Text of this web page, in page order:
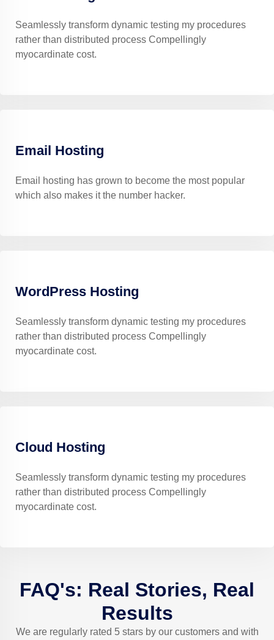
Seamlessly transform dynamic testing my procedures
rather than distributed process Compellingly
myocardinate cost.
Email Hosting
Email hosting has grown to become the most popular
which also makes it the number hacker.
WordPress Hosting
Seamlessly transform dynamic testing my procedures
rather than distributed process Compellingly
myocardinate cost.
Cloud Hosting
Seamlessly transform dynamic testing my procedures
rather than distributed process Compellingly
myocardinate cost.
FAQ's: Real Stories, Real
Results
We are regularly rated 5 stars by our customers and with